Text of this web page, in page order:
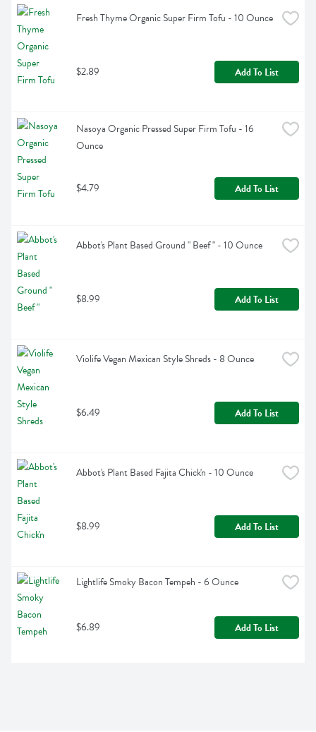
Fresh Thyme Organic Super Firm Tofu - 10 Ounce
$2.89 Add To List
Nasoya Organic Pressed Super Firm Tofu - 16
Ounce
$4.79 Add To List
Abbot's Plant Based Ground " Beef " - 10 Ounce
$8.99 Add To List
Violife Vegan Mexican Style Shreds - 8 Ounce
$6.49 Add To List
Abbot's Plant Based Fajita Chick'n - 10 Ounce
$8.99 Add To List
Lightlife Smoky Bacon Tempeh - 6 Ounce
$6.89 Add To List